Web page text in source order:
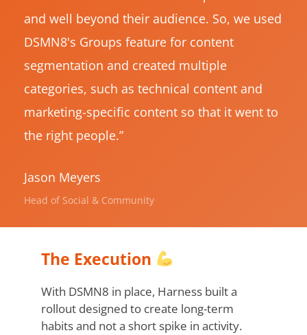
and well beyond their audience. So, we used
DSMN8's Groups feature for content
segmentation and created multiple
categories, such as technical content and
marketing-specific content so that it went to
the right people.”
Jason Meyers
Head of Social & Community
The Execution
With DSMN8 in place, Harness built a
rollout designed to create long-term
habits and not a short spike in activity.